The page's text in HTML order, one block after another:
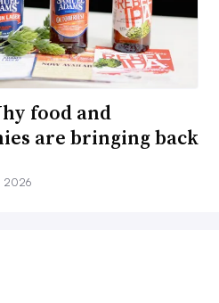
food and
are bringing back
2026